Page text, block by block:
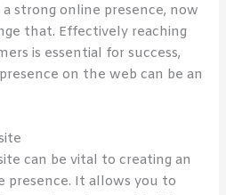
strong online presence, now
that. Effectively reaching
is essential for success,
on the web can be an
can be vital to creating an
presence. It allows you to